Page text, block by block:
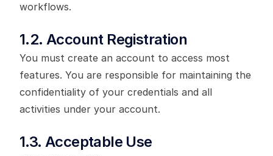
workflows.
1.2. Account Registration
You must create an account to access most
features. You are responsible for maintaining the
confidentiality of your credentials and all
activities under your account.
1.3. Acceptable Use